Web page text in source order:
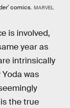
comics. MARVEL
is involved,
year as
intrinsically
was
the true